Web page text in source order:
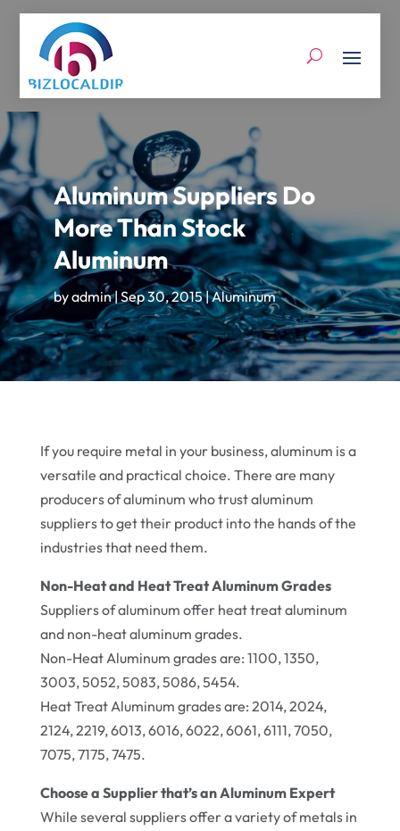
Aluminum Suppliers Do
More Than Stock
Aluminum
byadmin|Sep 30, 2015|Aluminum
If you require metal in your business, aluminum is a
versatile and practical choice. There are many
producers of aluminum who trust aluminum
suppliers to get their product into the hands of the
industries that need them.
Non-Heat and Heat Treat Aluminum Grades
Suppliers of aluminum offer heat treat aluminum
and non-heat aluminum grades.
Non-Heat Aluminum grades are: 1100, 1350,
3003, 5052, 5083, 5086, 5454.
Heat Treat Aluminum grades are: 2014, 2024,
2124, 2219, 6013, 6016, 6022, 6061, 6111, 7050,
7075, 7175, 7475.
Choose a Supplier that’s an Aluminum Expert
While several suppliers offer a variety of metals in